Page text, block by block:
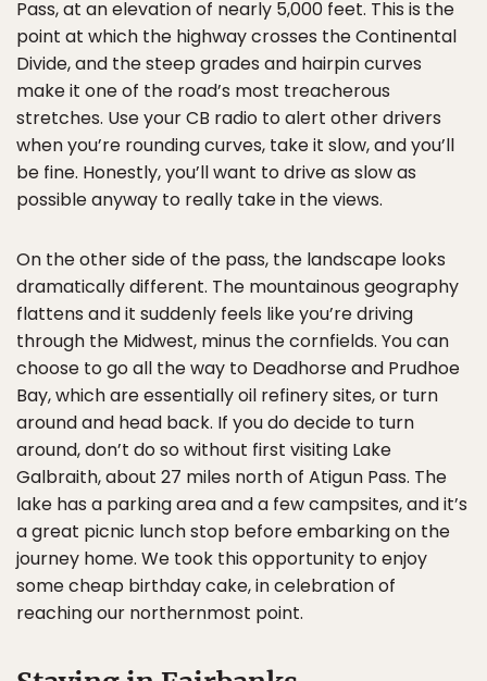
Pass, at an elevation of nearly 5,000 feet. This is the
point at which the highway crosses the Continental
Divide, and the steep grades and hairpin curves
make it one of the road’s most treacherous
stretches. Use your CB radio to alert other drivers
when you’re rounding curves, take it slow, and you’ll
be fine. Honestly, you’ll want to drive as slow as
possible anyway to really take in the views.
On the other side of the pass, the landscape looks
dramatically different. The mountainous geography
flattens and it suddenly feels like you’re driving
through the Midwest, minus the cornfields. You can
choose to go all the way to Deadhorse and Prudhoe
Bay, which are essentially oil refinery sites, or turn
around and head back. If you do decide to turn
around, don’t do so without first visiting Lake
Galbraith, about 27 miles north of Atigun Pass. The
lake has a parking area and a few campsites, and it’s
a great picnic lunch stop before embarking on the
journey home. We took this opportunity to enjoy
some cheap birthday cake, in celebration of
reaching our northernmost point.